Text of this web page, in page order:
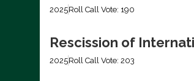
2025Roll Call Vote: 190
Rescission of
2025Roll Call Vote: 203